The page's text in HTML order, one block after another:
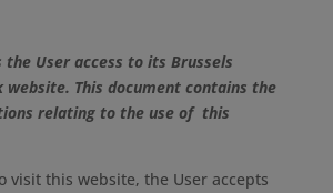
User access to its Brussels
This document contains the
relating to the use of this
visit this website, the User accepts